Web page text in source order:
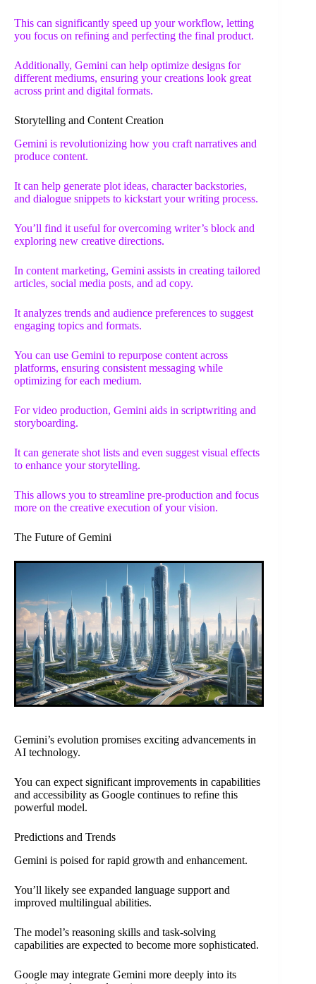
This can significantly speed up your workflow, letting
you focus on refining and perfecting the final product.
Additionally, Gemini can help optimize designs for
different mediums, ensuring your creations look great
across print and digital formats.
Storytelling and Content Creation
Gemini is revolutionizing how you craft narratives and
produce content.
It can help generate plot ideas, character backstories,
and dialogue snippets to kickstart your writing process.
You’ll find it useful for overcoming writer’s block and
exploring new creative directions.
In content marketing, Gemini assists in creating tailored
articles, social media posts, and ad copy.
It analyzes trends and audience preferences to suggest
engaging topics and formats.
You can use Gemini to repurpose content across
platforms, ensuring consistent messaging while
optimizing for each medium.
For video production, Gemini aids in scriptwriting and
storyboarding.
It can generate shot lists and even suggest visual effects
to enhance your storytelling.
This allows you to streamline pre-production and focus
more on the creative execution of your vision.
The Future of Gemini
Gemini’s evolution promises exciting advancements in
AI technology.
You can expect significant improvements in capabilities
and accessibility as Google continues to refine this
powerful model.
Predictions and Trends
Gemini is poised for rapid growth and enhancement.
You’ll likely see expanded language support and
improved multilingual abilities.
The model’s reasoning skills and task-solving
capabilities are expected to become more sophisticated.
Google may integrate Gemini more deeply into its